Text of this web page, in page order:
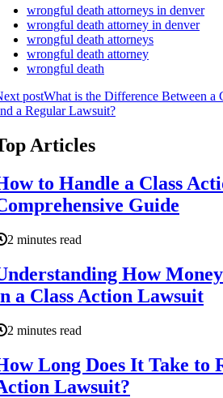
wrongful death attorneys in denver
wrongful death attorney in denver
wrongful death attorneys
wrongful death attorney
wrongful death
postWhat is the Difference Between a
a Regular Lawsuit?
Articles
to Handle a Class
Guide
2 minutes read
How
a Class Action Lawsuit
2 minutes read
Long Does It Take to
Lawsuit?